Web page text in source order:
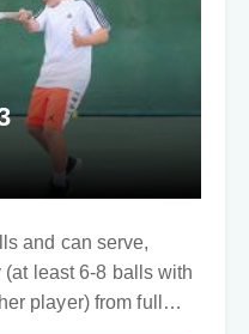
and can serve,
least 6-8 balls with
player) from full